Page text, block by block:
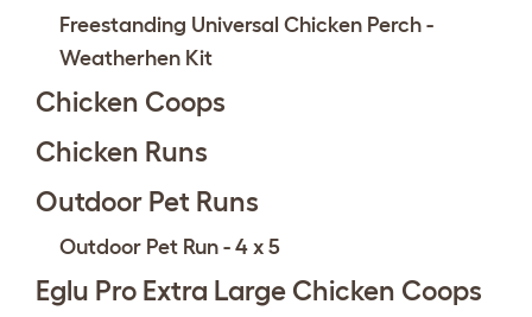
Freestanding Universal Chicken Perch -
Weatherhen Kit
Chicken Coops
Chicken Runs
Outdoor Pet Runs
Outdoor Pet Run - 4 x 5
Eglu Pro Extra Large Chicken Coops